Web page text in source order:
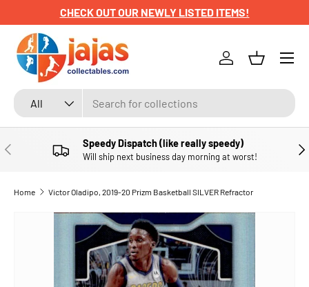
SKIP TO CONTENT
CHECK OUT OUR NEWLY LISTED ITEMS!
Search
Product type
All
Log inBasket
Menu
PREVIOUS Speedy Dispatch (like really speedy)
Will ship next business day morning at worst!
Home Victor Oladipo, 2019-20 Prizm Basketball SILVER Refractor
SKIP TO PRODUCT INFORMATION